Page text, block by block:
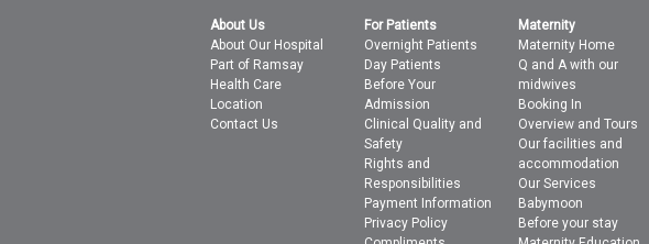
About Us
About Our Hospital
Part of Ramsay
Health Care
Location
Contact Us
For Patients
Overnight Patients
Day Patients
Before Your
Admission
Clinical Quality and
Safety
Rights and
Responsibilities
Payment Information
Privacy Policy
Maternity
Maternity Home
Q and A with our
midwives
Booking In
Overview and Tours
Our facilities and
accommodation
Our Services
Babymoon
Before your stay